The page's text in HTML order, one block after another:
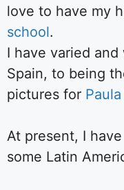
love to have my
school.
I have varied
Spain, to being
pictures for
At present, I
some Latin